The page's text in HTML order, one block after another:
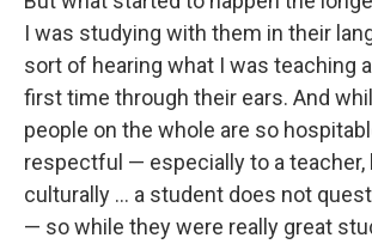
I was studying with them in their
sort of hearing what I was teaching
first time through their ears. And
people on the whole are so
respectful — especially to a teacher,
culturally ... a student does not
— so while they were really great